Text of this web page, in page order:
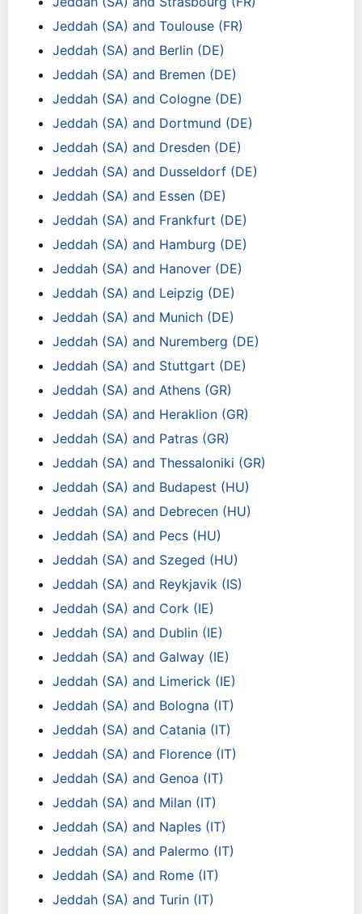
Jeddah (SA) and Toulouse (FR)
Jeddah (SA) and Berlin (DE)
Jeddah (SA) and Bremen (DE)
Jeddah (SA) and Cologne (DE)
Jeddah (SA) and Dortmund (DE)
Jeddah (SA) and Dresden (DE)
Jeddah (SA) and Dusseldorf (DE)
Jeddah (SA) and Essen (DE)
Jeddah (SA) and Frankfurt (DE)
Jeddah (SA) and Hamburg (DE)
Jeddah (SA) and Hanover (DE)
Jeddah (SA) and Leipzig (DE)
Jeddah (SA) and Munich (DE)
Jeddah (SA) and Nuremberg (DE)
Jeddah (SA) and Stuttgart (DE)
Jeddah (SA) and Athens (GR)
Jeddah (SA) and Heraklion (GR)
Jeddah (SA) and Patras (GR)
Jeddah (SA) and Thessaloniki (GR)
Jeddah (SA) and Budapest (HU)
Jeddah (SA) and Debrecen (HU)
Jeddah (SA) and Pecs (HU)
Jeddah (SA) and Szeged (HU)
Jeddah (SA) and Reykjavik (IS)
Jeddah (SA) and Cork (IE)
Jeddah (SA) and Dublin (IE)
Jeddah (SA) and Galway (IE)
Jeddah (SA) and Limerick (IE)
Jeddah (SA) and Bologna (IT)
Jeddah (SA) and Catania (IT)
Jeddah (SA) and Florence (IT)
Jeddah (SA) and Genoa (IT)
Jeddah (SA) and Milan (IT)
Jeddah (SA) and Naples (IT)
Jeddah (SA) and Palermo (IT)
Jeddah (SA) and Rome (IT)
Jeddah (SA) and Turin (IT)